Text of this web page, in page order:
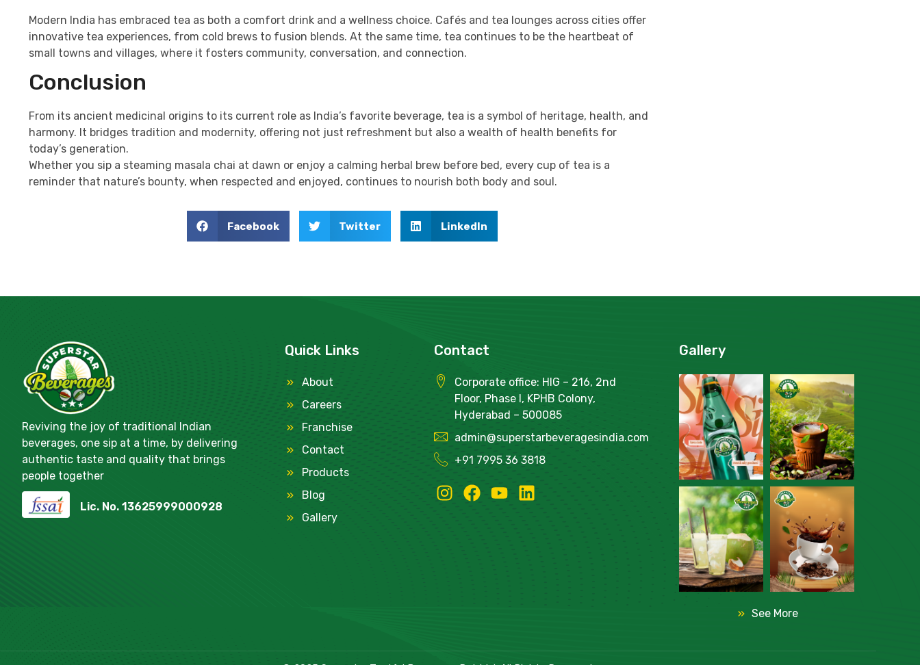
Modern India has embraced tea as both a comfort drink and a wellness choice. Cafés and tea lounges across cities offer
innovative tea experiences, from cold brews to fusion blends. At the same time, tea continues to be the heartbeat of
small towns and villages, where it fosters community, conversation, and connection.
Conclusion
From its ancient medicinal origins to its current role as India’s favorite beverage, tea is a symbol of heritage, health, and
harmony. It bridges tradition and modernity, offering not just refreshment but also a wealth of health benefits for
today’s generation.
Whether you sip a steaming masala chai at dawn or enjoy a calming herbal brew before bed, every cup of tea is a
reminder that nature’s bounty, when respected and enjoyed, continues to nourish both body and soul.
Facebook Twitter LinkedIn
Reviving the joy of traditional Indian
beverages, one sip at a time, by delivering
authentic taste and quality that brings
people together
Lic. No. 13625999000928
Quick Links
About
Careers
Franchise
Contact
Products
Blog
Gallery
Contact
Corporate office: HIG – 216, 2nd
Floor, Phase I, KPHB Colony,
Hyderabad – 500085
admin@superstarbeveragesindia.com
+91 7995 36 3818
Gallery
See More